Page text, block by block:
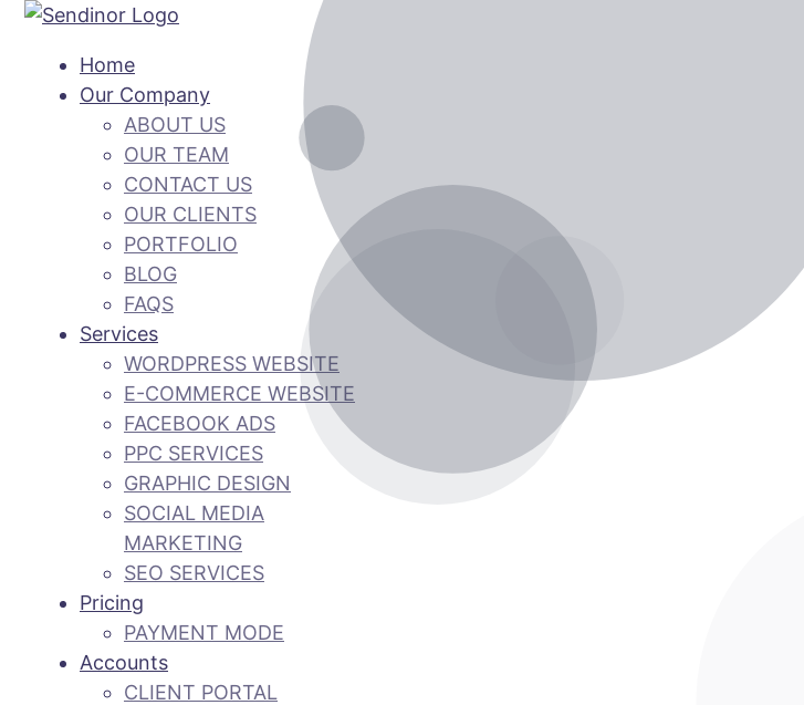
Home
Our Company
ABOUT US
OUR TEAM
CONTACT US
OUR CLIENTS
PORTFOLIO
BLOG
FAQS
Services
WORDPRESS WEBSITE
E-COMMERCE WEBSITE
FACEBOOK ADS
PPC SERVICES
GRAPHIC DESIGN
SOCIAL MEDIA
MARKETING
SEO SERVICES
Pricing
PAYMENT MODE
Accounts
CLIENT PORTAL